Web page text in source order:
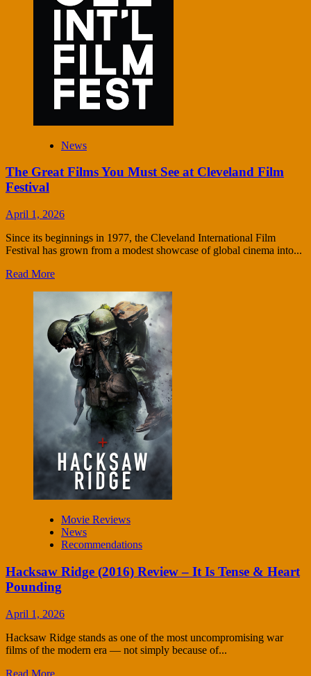
News
The Great Films You Must See at Cleveland Film
Festival
April 1, 2026
Since its beginnings in 1977, the Cleveland International Film
Festival has grown from a modest showcase of global cinema into...
Read More
Movie Reviews
News
Recommendations
Hacksaw Ridge (2016) Review – It Is Tense & Heart
Pounding
April 1, 2026
Hacksaw Ridge stands as one of the most uncompromising war
films of the modern era — not simply because of...
Read More